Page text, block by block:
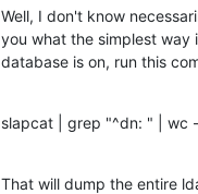
Well, I don't know
you what the simplest way
database is on, run this
slapcat | grep "^dn: " | wc
That will dump the entire